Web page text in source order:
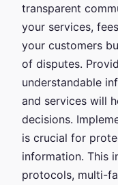
transparent
your services,
your customers
of disputes.
understandable
and services will
decisions.
is crucial for
information. This
protocols, multi-